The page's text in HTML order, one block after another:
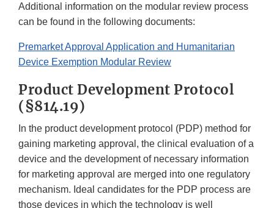
Additional information on the modular review process
can be found in the following documents:
Premarket Approval Application and Humanitarian
Device Exemption Modular Review
Product Development Protocol
(§814.19)
In the product development protocol (PDP) method for
gaining marketing approval, the clinical evaluation of a
device and the development of necessary information
for marketing approval are merged into one regulatory
mechanism. Ideal candidates for the PDP process are
those devices in which the technology is well